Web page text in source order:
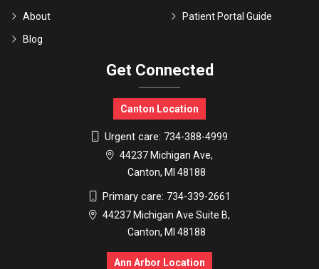
About
Blog
Patient Portal Guide
Get Connected
Canton Location
Urgent care: 734-388-4999
44237 Michigan Ave,
Canton, MI 48188
Primary care: 734-339-2661
44237 Michigan Ave Suite B,
Canton, MI 48188
Ann Arbor Location